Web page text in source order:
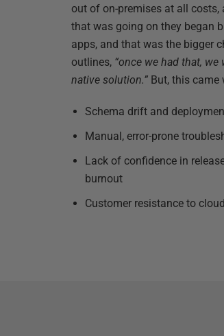
out of on-premises at all costs,
that was going on they began
apps, and that was the bigger
outlines, “once we had that,
native solution.” But, this
Schema drift and
Manual, error-prone
Lack of confidence in
burnout
Customer resistance to